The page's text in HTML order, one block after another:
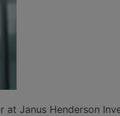
at Janus Henderson